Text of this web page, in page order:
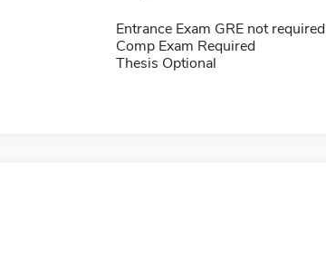
Entrance Exam GRE not required
Comp Exam Required
Thesis Optional